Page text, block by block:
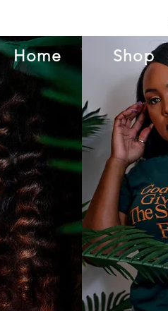
Home Shop